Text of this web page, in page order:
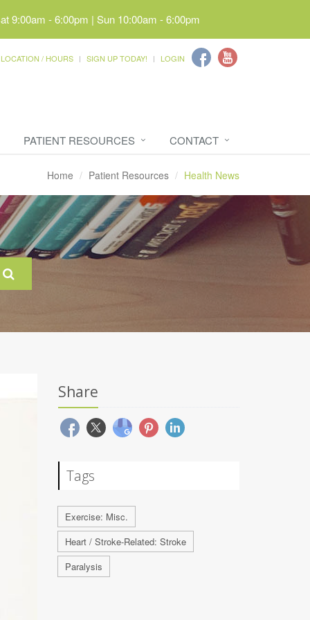
9:00am - 6:00pm | Sun 10:00am - 6:00pm
LOCATION / HOURS SIGN UP TODAY! LOGIN
PATIENT RESOURCES CONTACT
Home Patient Resources Health News
Share
Tags
Exercise: Misc.
Heart / Stroke-Related: Stroke
Paralysis